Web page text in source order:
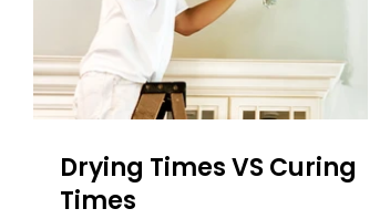
Drying Times VS Curing
Times